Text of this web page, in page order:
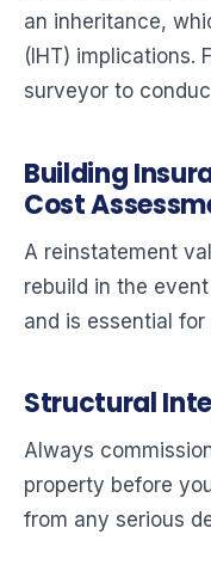
an inheritance,
(IHT) implications.
surveyor to
Building
Cost
A reinstatement
rebuild in the
and is essential
Structural
Always
property before
from any serious